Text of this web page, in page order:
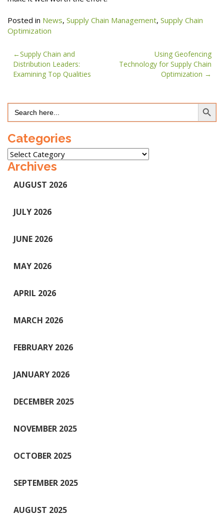
Posted in News, Supply Chain Management, Supply Chain
Optimization
Post
navigation
Supply Chain and
Distribution Leaders:
Examining Top Qualities
Using Geofencing
Technology for Supply Chain
Optimization
Search
for:
Search Button
Categories
Categories
Archives
AUGUST 2026
JULY 2026
JUNE 2026
MAY 2026
APRIL 2026
MARCH 2026
FEBRUARY 2026
JANUARY 2026
DECEMBER 2025
NOVEMBER 2025
OCTOBER 2025
SEPTEMBER 2025
AUGUST 2025